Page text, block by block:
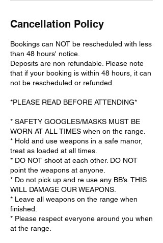
Cancellation Policy
Bookings can NOT be rescheduled with less
than 48 hours' notice.
Deposits are non refundable. Please note
that if your booking is within 48 hours, it can
not be rescheduled or refunded.
*PLEASE READ BEFORE ATTENDING*
* SAFETY GOOGLES/MASKS MUST BE
WORN AT ALL TIMES when on the range.
* Hold and use weapons in a safe manor,
treat as loaded at all times.
* DO NOT shoot at each other. DO NOT
point the weapons at anyone.
* Do not pick up and re use any BB’s. THIS
WILL DAMAGE OUR WEAPONS.
* Leave all weapons on the range when
finished.
* Please respect everyone around you when
at the range.